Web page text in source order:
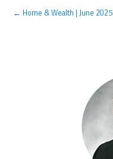
← Home & Wealth | June 2025